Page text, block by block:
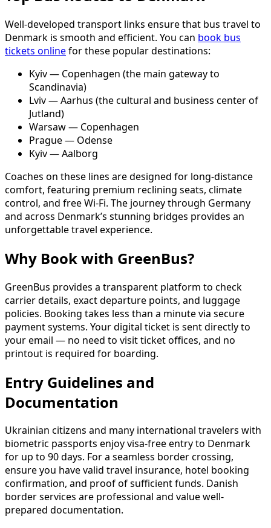
Well-developed transport links ensure that bus travel to
Denmark is smooth and efficient. You can book bus
tickets onlinefor these popular destinations:
Kyiv — Copenhagen (the main gateway to
Scandinavia)
Lviv — Aarhus (the cultural and business center of
Jutland)
Warsaw — Copenhagen
Prague — Odense
Kyiv — Aalborg
Coaches on these lines are designed for long-distance
comfort, featuring premium reclining seats, climate
control, and free Wi-Fi. The journey through Germany
and across Denmark’s stunning bridges provides an
unforgettable travel experience.
Why Book with GreenBus?
GreenBus provides a transparent platform to check
carrier details, exact departure points, and luggage
policies. Booking takes less than a minute via secure
payment systems. Your digital ticket is sent directly to
your email — no need to visit ticket offices, and no
printout is required for boarding.
Entry Guidelines and
Documentation
Ukrainian citizens and many international travelers with
biometric passports enjoy visa-free entry to Denmark
for up to 90 days. For a seamless border crossing,
ensure you have valid travel insurance, hotel booking
confirmation, and proof of sufficient funds. Danish
border services are professional and value well-
prepared documentation.